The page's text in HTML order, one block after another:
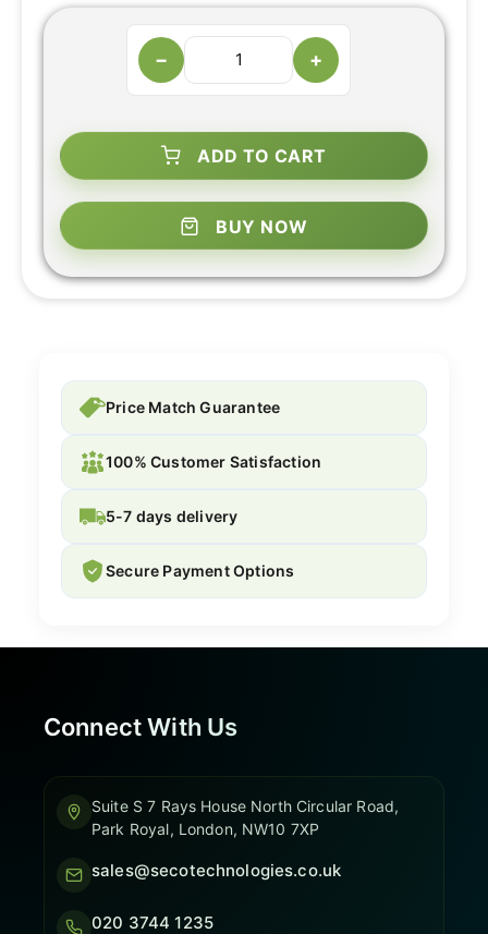
− +
ADD TO CART
BUY NOW
Price Match Guarantee
100% Customer Satisfaction
5-7 days delivery
Secure Payment Options
Connect With Us
Suite S 7 Rays House North Circular Road,
Park Royal, London, NW10 7XP
sales@secotechnologies.co.uk
020 3744 1235